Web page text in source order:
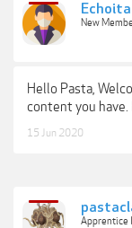
New
Hello Pasta,
content you have.
15 Jun 2020
Apprentice